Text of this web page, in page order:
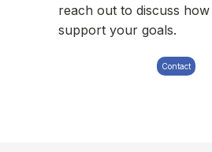
reach out to discuss
support your goals.
Contact